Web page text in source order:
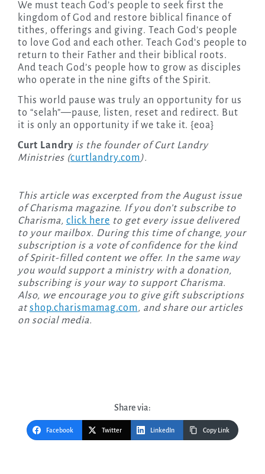
We must teach God’s people to seek first the
kingdom of God and restore biblical finance of
tithes, offerings and giving. Teach God’s people
to love God and each other. Teach God’s people to
return to their Father and their biblical roots.
And teach God’s people how to grow as disciples
who operate in the nine gifts of the Spirit.
This world pause was truly an opportunity for us
to “selah”—pause, listen, reset and redirect. But
it is only an opportunity if we take it. {eoa}
Curt Landry is the founder of Curt Landry
Ministries (curtlandry.com).
This article was excerpted from the August issue
of Charisma magazine. If you don’t subscribe to
Charisma, click here to get every issue delivered
to your mailbox. During this time of change, your
subscription is a vote of confidence for the kind
of Spirit-filled content we offer. In the same way
you would support a ministry with a donation,
subscribing is your way to support Charisma.
Also, we encourage you to give gift subscriptions
atshop.charismamag.com, and share our articles
on social media.
Share via:
Facebook Twitter LinkedIn Copy Link